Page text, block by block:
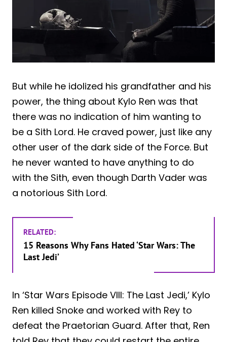
But while he idolized his grandfather and his
power, the thing about Kylo Ren was that
there was no indication of him wanting to
be a Sith Lord. He craved power, just like any
other user of the dark side of the Force. But
he never wanted to have anything to do
with the Sith, even though Darth Vader was
a notorious Sith Lord.
RELATED:
15 Reasons Why Fans Hated ‘Star Wars: The
Last Jedi’
In ‘Star Wars Episode VIII: The Last Jedi,’ Kylo
Ren killed Snoke and worked with Rey to
defeat the Praetorian Guard. After that, Ren